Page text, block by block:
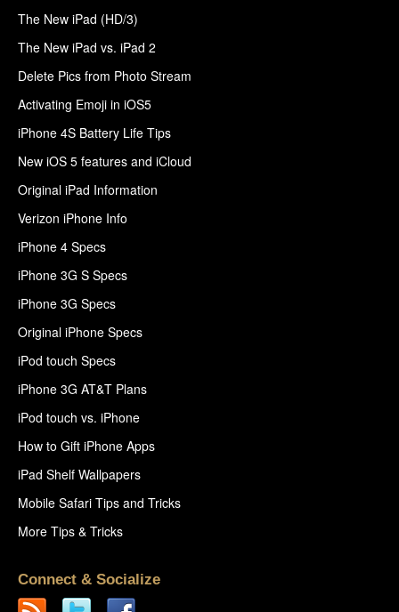
The New iPad (HD/3)
The New iPad vs. iPad 2
Delete Pics from Photo Stream
Activating Emoji in iOS5
iPhone 4S Battery Life Tips
New iOS 5 features and iCloud
Original iPad Information
Verizon iPhone Info
iPhone 4 Specs
iPhone 3G S Specs
iPhone 3G Specs
Original iPhone Specs
iPod touch Specs
iPhone 3G AT&T Plans
iPod touch vs. iPhone
How to Gift iPhone Apps
iPad Shelf Wallpapers
Mobile Safari Tips and Tricks
More Tips & Tricks
Connect & Socialize